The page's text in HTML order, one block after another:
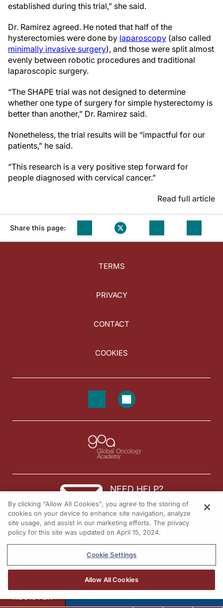
established during this trial,” she said.
Dr. Ramirez agreed. He noted that half of the
hysterectomies were done by laparoscopy (also called
minimally invasive surgery), and those were split almost
evenly between robotic procedures and traditional
laparoscopic surgery.
“The SHAPE trial was not designed to determine
whether one type of surgery for simple hysterectomy is
better than another,” Dr. Ramirez said.
Nonetheless, the trial results will be “impactful for our
patients,” he said.
“This research is a very positive step forward for
people diagnosed with cervical cancer.”
Read full article
Share this page:
TERMS
PRIVACY
CONTACT
COOKIES
NEED HELP?
Contact us
© 2026 All rights reserved.
REGISTER
By clicking “Allow All Cookies”, you agree to the storing of
cookies on your device to enhance site navigation, analyze
site usage, and assist in our marketing efforts. The privacy
policy for this site was updated on April 15, 2024.
Cookie Settings
Allow All Cookies